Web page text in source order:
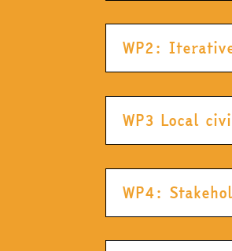
WP2:
WP3 Local
WP4: